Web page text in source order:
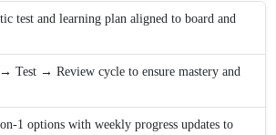
test and learning plan aligned to board and
Test → Review cycle to ensure mastery and
1 options with weekly progress updates to